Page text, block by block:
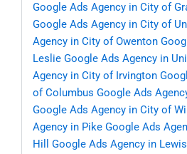
Google Ads Agency in City of
Google Ads Agency in City of
Agency in City of Owenton
Leslie Google Ads Agency in
Agency in City of Irvington
of Columbus Google Ads
Google Ads Agency in City of
Agency in Pike Google Ads
Hill
Google Ads Agency in Lewis